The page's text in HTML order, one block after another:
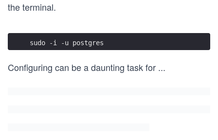
the terminal.
sudo -i -u postgres
Configuring can be a daunting task for ...